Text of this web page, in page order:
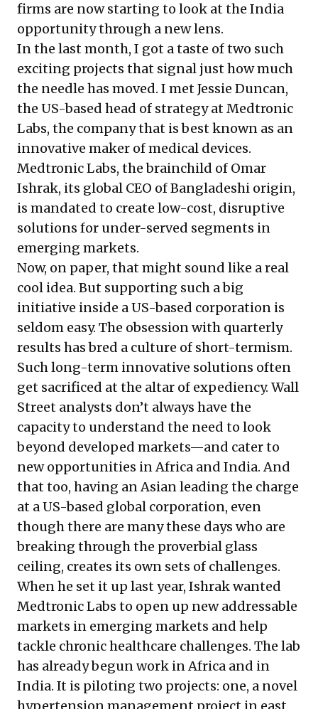
firms are now starting to look at the India
opportunity through a new lens.
In the last month, I got a taste of two such
exciting projects that signal just how much
the needle has moved. I met Jessie Duncan,
the US-based head of strategy at Medtronic
Labs, the company that is best known as an
innovative maker of medical devices.
Medtronic Labs, the brainchild of Omar
Ishrak, its global CEO of Bangladeshi origin,
is mandated to create low-cost, disruptive
solutions for under-served segments in
emerging markets.
Now, on paper, that might sound like a real
cool idea. But supporting such a big
initiative inside a US-based corporation is
seldom easy. The obsession with quarterly
results has bred a culture of short-termism.
Such long-term innovative solutions often
get sacrificed at the altar of expediency. Wall
Street analysts don’t always have the
capacity to understand the need to look
beyond developed markets—and cater to
new opportunities in Africa and India. And
that too, having an Asian leading the charge
at a US-based global corporation, even
though there are many these days who are
breaking through the proverbial glass
ceiling, creates its own sets of challenges.
When he set it up last year, Ishrak wanted
Medtronic Labs to open up new addressable
markets in emerging markets and help
tackle chronic healthcare challenges. The lab
has already begun work in Africa and in
India. It is piloting two projects: one, a novel